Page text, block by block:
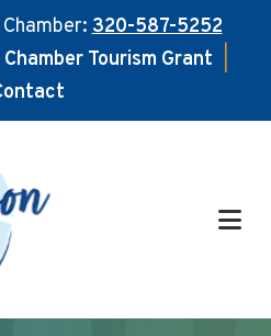
320-587-5252
Chamber Tourism Grant